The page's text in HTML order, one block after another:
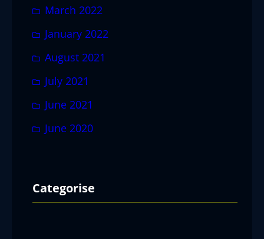
March 2022
January 2022
August 2021
July 2021
June 2021
June 2020
Categorise